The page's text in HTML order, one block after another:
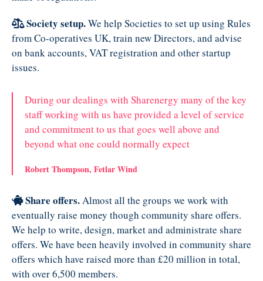
Society setup.We help Societies to set up using Rules
from Co-operatives UK, train new Directors, and advise
on bank accounts, VAT registration and other startup
issues.
During our dealings with Sharenergy many of the key
staff working with us have provided a level of service
and commitment to us that goes well above and
beyond what one could normally expect
Robert Thompson, Fetlar Wind
Share offers.Almost all the groups we work with
eventually raise money though community share offers.
We help to write, design, market and administrate share
offers. We have been heavily involved in community share
offers which have raised more than £20 million in total,
with over 6,500 members.